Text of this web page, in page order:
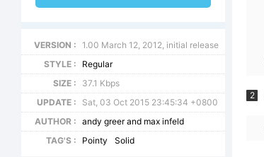
VERSION :
1.00 March 12, 2012, initial release
STYLE :
Regular
SIZE :
37.1 Kbps
UPDATE :
Sat, 03 Oct 2015 23:45:34 +0800
AUTHOR :
andy greer and max infeld
TAG'S :
Pointy Solid
2